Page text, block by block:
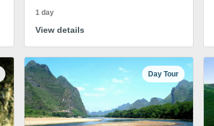
1 day
View details
Day Tour